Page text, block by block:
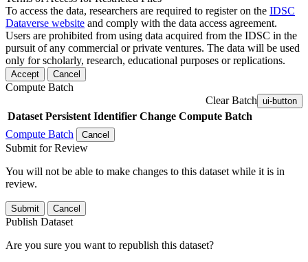
To access the data, researchers are required to register on the IDSC
Dataverse website and comply with the data access agreement.
Users are prohibited from using data acquired from the IDSC in the
pursuit of any commercial or private ventures. The data will be used
only for scholarly, research, educational purposes or replications.
Accept Cancel
Compute Batch
Clear Batch ui-button
Dataset Persistent Identifier Change Compute Batch
Compute Batch
Cancel
Submit for Review
You will not be able to make changes to this dataset while it is in
review.
Submit Cancel
Publish Dataset
Are you sure you want to republish this dataset?